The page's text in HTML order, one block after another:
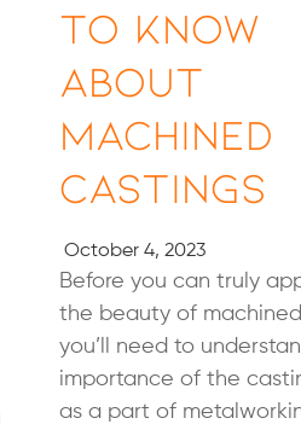
to Know
About
Machined
Castings
October 4, 2023
Before you can truly
the beauty of
you’ll need to
importance of the
as a part of